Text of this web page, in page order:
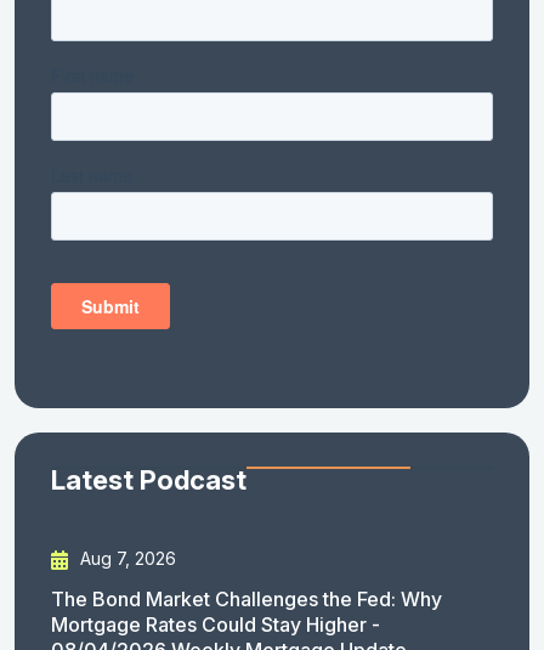
Latest Podcast
Aug 7, 2026
The Bond Market Challenges the Fed: Why
Mortgage Rates Could Stay Higher -